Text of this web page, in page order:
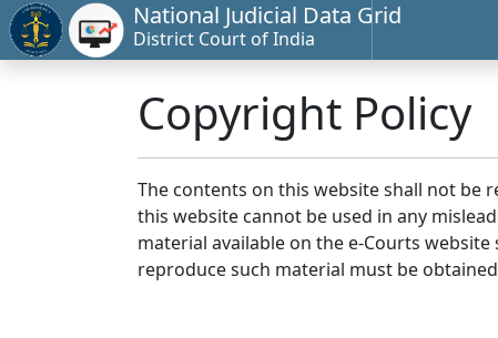
National Judicial Data Grid
District Court of India
Copyright Policy
The contents on this website shall not be
this website cannot be used in any
material available on the e-Courts
reproduce such material must be